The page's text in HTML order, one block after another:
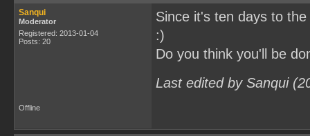
Sanqui
Moderator
Registered: 2013-01-04
Posts: 20
Since it's ten days to
:)
Do you think you'll be
Last edited by Sanqui
Offline